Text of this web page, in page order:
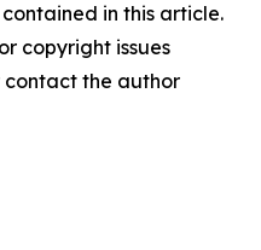
in this article.
copyright issues
the author